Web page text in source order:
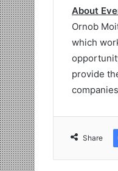
About
Ornob
which
provide
Share